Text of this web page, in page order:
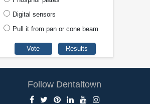
Digital sensors
Pull it from pan or cone beam
Follow Dentaltown